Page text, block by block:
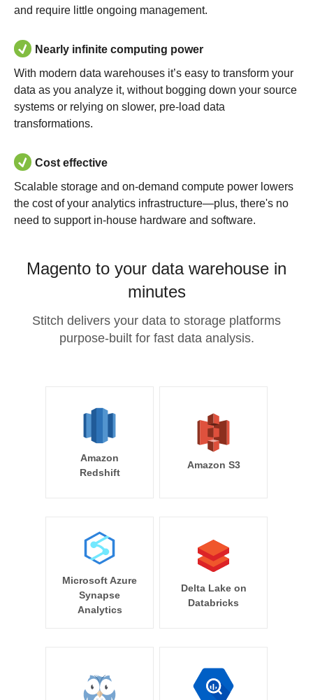
and require little ongoing management.
Nearly infinite computing power
With modern data warehouses it’s easy to transform your
data as you analyze it, without bogging down your source
systems or relying on slower, pre-load data
transformations.
Cost effective
Scalable storage and on-demand compute power lowers
the cost of your analytics infrastructure—plus, there's no
need to support in-house hardware and software.
Magento to your data warehouse in
minutes
Stitch delivers your data to storage platforms
purpose-built for fast data analysis.
Amazon
Redshift
Amazon S3
Microsoft Azure
Synapse
Analytics
Delta Lake on
Databricks